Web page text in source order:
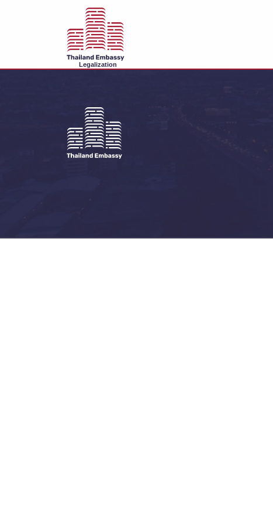
Legalization